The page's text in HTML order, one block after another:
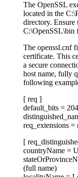
The OpenSSL
located in the
directory.
C:\OpenSSL\bin
The openssl.cnf
certificate. This
a secure
host name, fully
following
[ req ]
default_bits =
req_extensions =
[
countryName =
(full name)